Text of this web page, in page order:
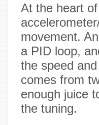
At the heart
movement.
a PID loop,
the speed
comes from
enough juice
the tuning.